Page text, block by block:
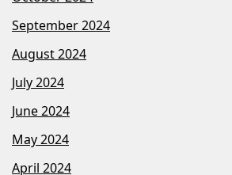
September 2024
August 2024
July 2024
June 2024
May 2024
April 2024